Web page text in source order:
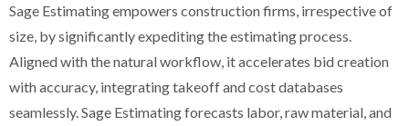
Sage Estimating empowers construction firms, irrespective of
size, by significantly expediting the estimating process.
Aligned with the natural workflow, it accelerates bid creation
with accuracy, integrating takeoff and cost databases
seamlessly. Sage Estimating forecasts labor, raw material, and